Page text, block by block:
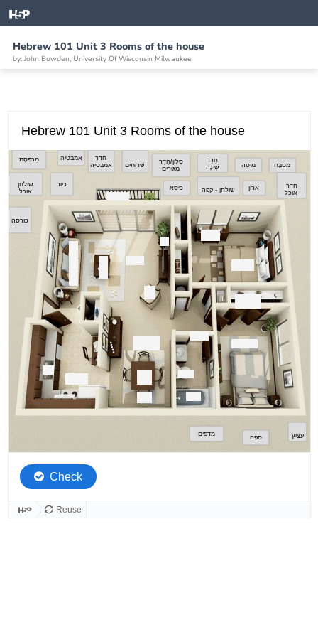
Hebrew 101 Unit 3 Rooms of the house
by: John Bowden, University Of Wisconsin Milwaukee